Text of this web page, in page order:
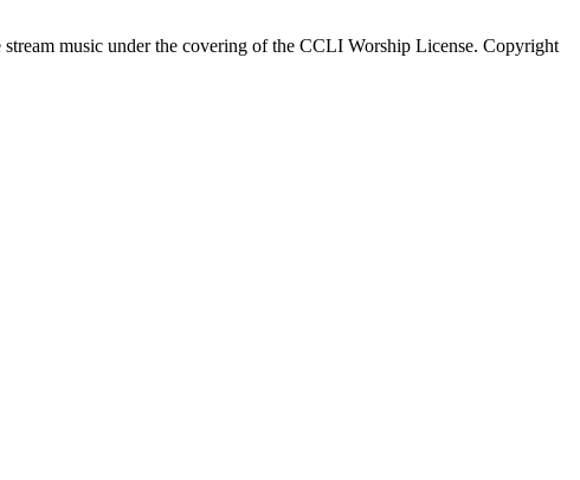
music under the covering of the CCLI Worship License. Copyright